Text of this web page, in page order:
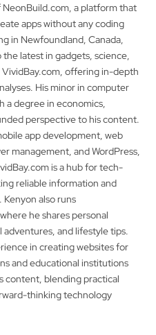
a platform that
apps without any coding
in Newfoundland, Canada,
latest in gadgets, science,
offering in-depth
His minor in computer
a degree in economics,
perspective to his content.
app development, web
management, and WordPress,
is a hub for tech-
reliable information and
also runs
he shares personal
and lifestyle tips.
in creating websites for
and educational institutions
content, blending practical
thinking technology